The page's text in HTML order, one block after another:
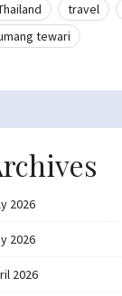
travel
tewari
2026
2026
2026